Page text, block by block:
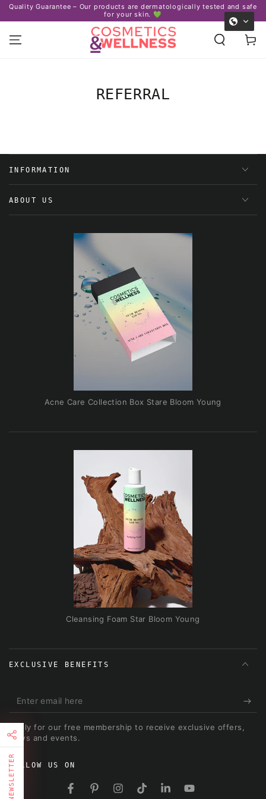
SKIP TO
Quality Guarantee – Our products are dermatologically tested and safe
for your skin. 💚
Cart
REFERRAL
INFORMATION
ABOUT US
Acne Care Collection Box Stare Bloom Young
Cleansing Foam Star Bloom Young
EXCLUSIVE BENEFITS
Enter
email
here
Apply for our free membership to receive exclusive offers,
news and events.
FOLLOW US ON
FacebookPinterestInstagramTikTokLinkedInYouTube
NEWSLETTER